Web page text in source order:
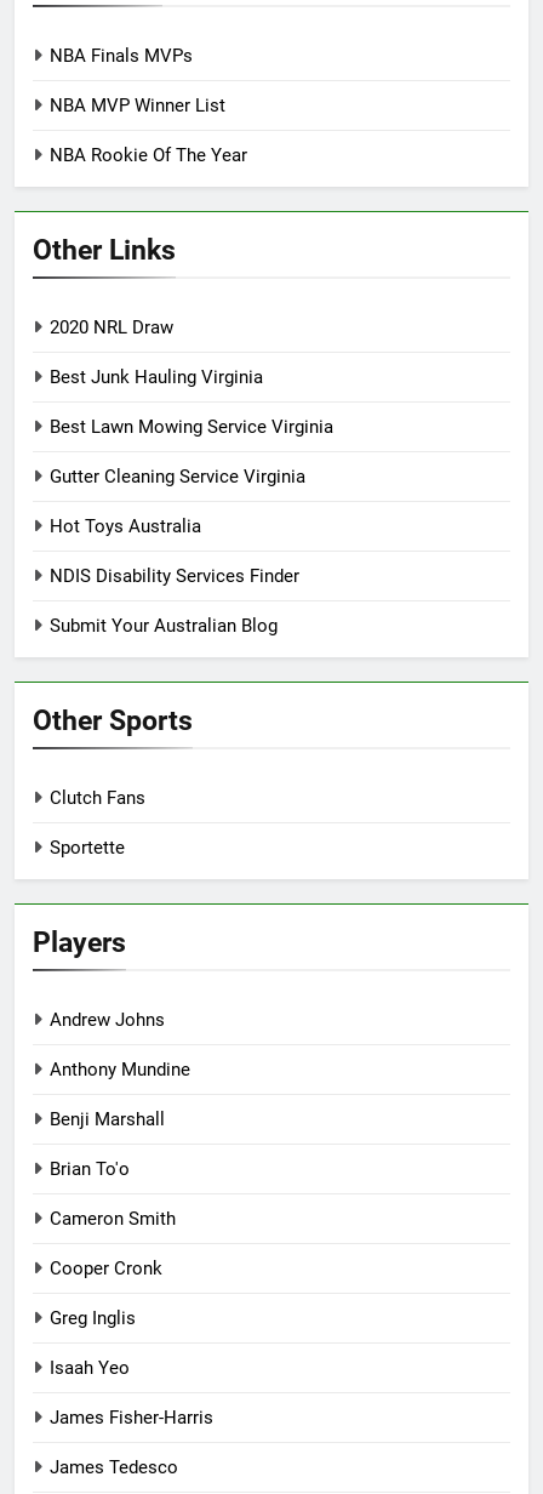
NBA Finals MVPs
NBA MVP Winner List
NBA Rookie Of The Year
Other Links
2020 NRL Draw
Best Junk Hauling Virginia
Best Lawn Mowing Service Virginia
Gutter Cleaning Service Virginia
Hot Toys Australia
NDIS Disability Services Finder
Submit Your Australian Blog
Other Sports
Clutch Fans
Sportette
Players
Andrew Johns
Anthony Mundine
Benji Marshall
Brian To'o
Cameron Smith
Cooper Cronk
Greg Inglis
Isaah Yeo
James Fisher-Harris
James Tedesco